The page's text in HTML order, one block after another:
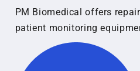
PM Biomedical offers
patient monitoring